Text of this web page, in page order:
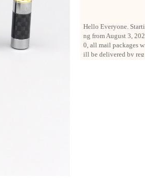
ng from August 3, 202
0, all mail packages w
ill be delivered by reg
istered parcel or expre